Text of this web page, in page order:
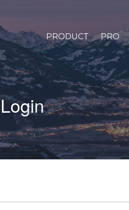
PRODUCT PRO
Login